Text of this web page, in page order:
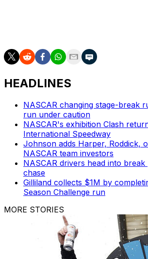
HEADLINES
NASCAR changing stage-break
run under caution
NASCAR's exhibition Clash
International Speedway
Johnson adds Harper, Roddick,
NASCAR team investors
NASCAR drivers head into
chase
Gilliland collects $1M by
Season Challenge run
MORE STORIES